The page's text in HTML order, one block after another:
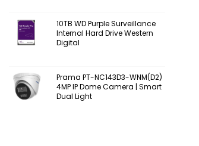
10TB WD Purple Surveillance
Internal Hard Drive Western
Digital
Prama PT-NC143D3-WNM(D2)
4MP IP Dome Camera | Smart
Dual Light